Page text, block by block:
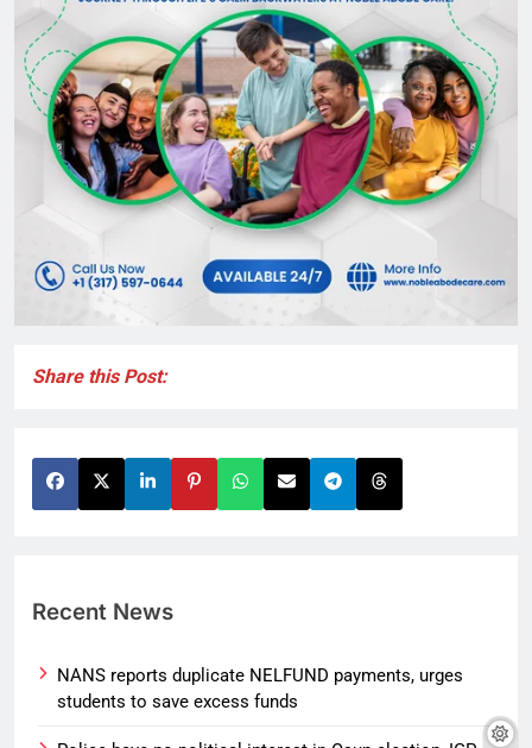
Share this Post:
Recent News
NANS reports duplicate NELFUND payments, urges
students to save excess funds